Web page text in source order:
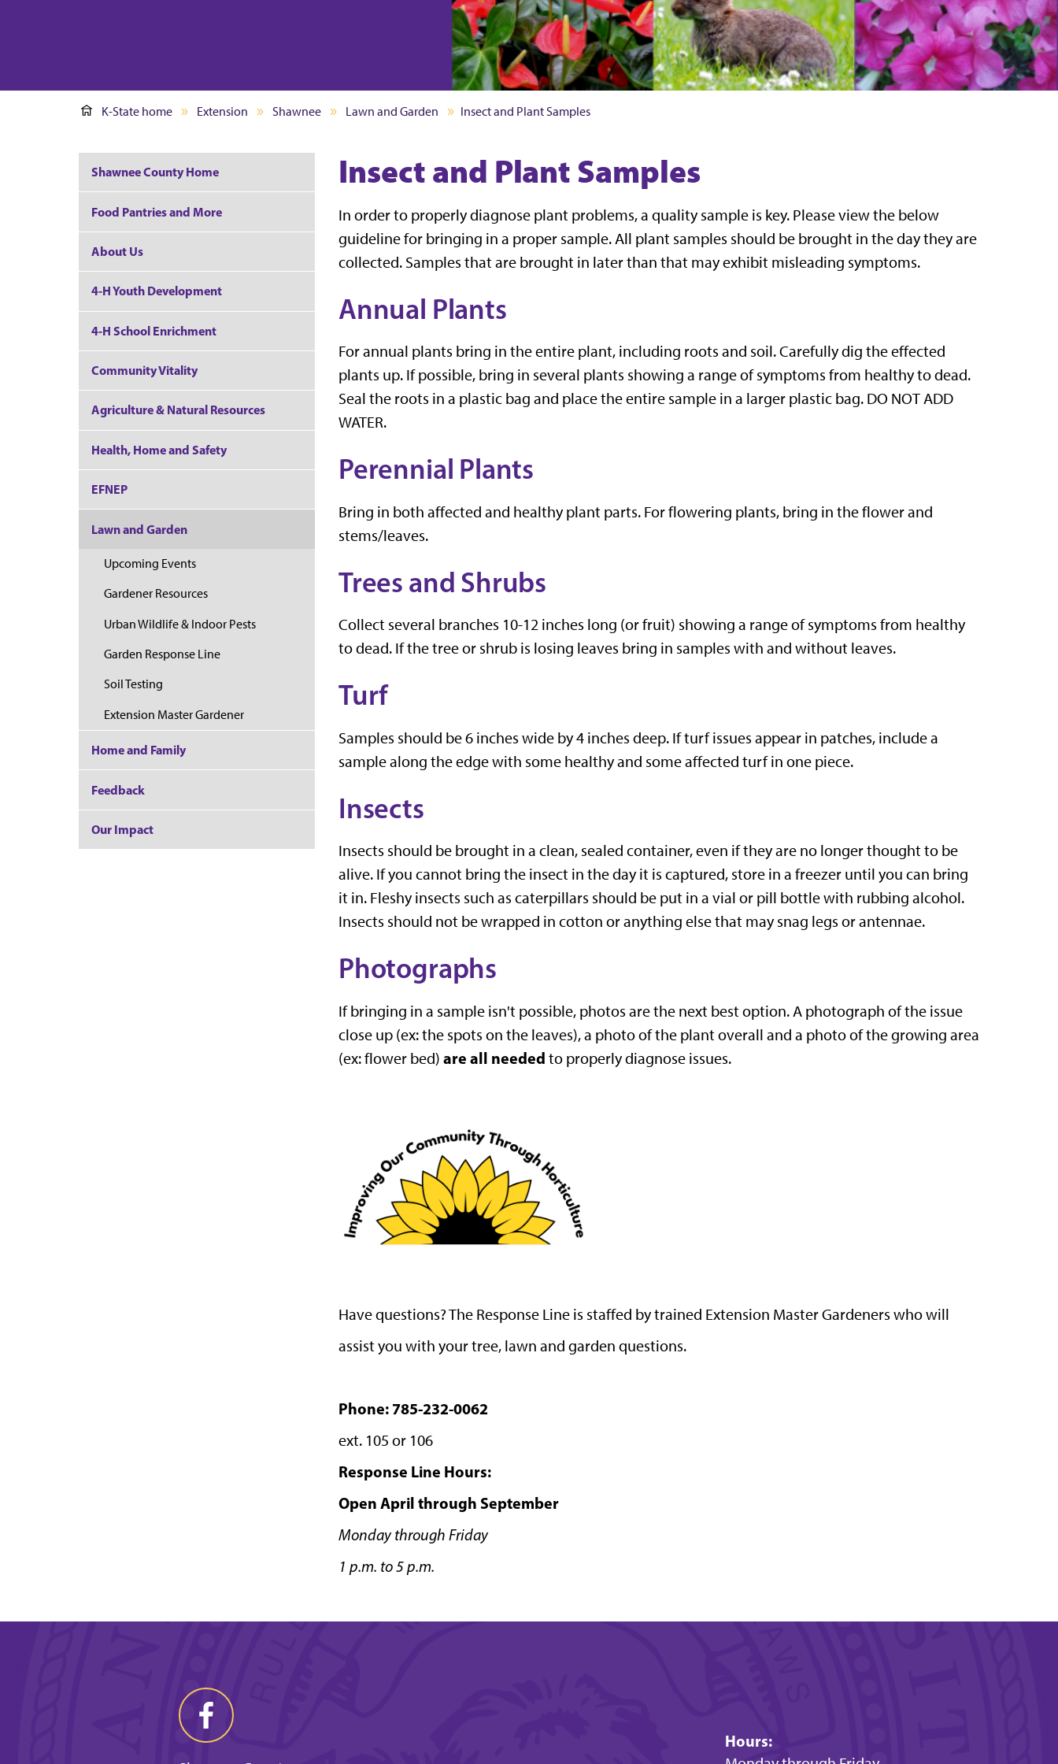
K-State home Extension Shawnee Lawn and Garden Insect and Plant Samples
Insect and Plant Samples
In order to properly diagnose plant problems, a quality sample is key. Please view the below
guideline for bringing in a proper sample. All plant samples should be brought in the day they are
collected. Samples that are brought in later than that may exhibit misleading symptoms.
Annual Plants
For annual plants bring in the entire plant, including roots and soil. Carefully dig the effected
plants up. If possible, bring in several plants showing a range of symptoms from healthy to dead.
Seal the roots in a plastic bag and place the entire sample in a larger plastic bag. DO NOT ADD
WATER.
Perennial Plants
Bring in both affected and healthy plant parts. For flowering plants, bring in the flower and
stems/leaves.
Trees and Shrubs
Collect several branches 10-12 inches long (or fruit) showing a range of symptoms from healthy
to dead. If the tree or shrub is losing leaves bring in samples with and without leaves.
Turf
Samples should be 6 inches wide by 4 inches deep. If turf issues appear in patches, include a
sample along the edge with some healthy and some affected turf in one piece.
Insects
Insects should be brought in a clean, sealed container, even if they are no longer thought to be
alive. If you cannot bring the insect in the day it is captured, store in a freezer until you can bring
it in. Fleshy insects such as caterpillars should be put in a vial or pill bottle with rubbing alcohol.
Insects should not be wrapped in cotton or anything else that may snag legs or antennae.
Photographs
If bringing in a sample isn't possible, photos are the next best option. A photograph of the issue
close up (ex: the spots on the leaves), a photo of the plant overall and a photo of the growing area
(ex: flower bed) are all needed to properly diagnose issues.
Have questions? The Response Line is staffed by trained Extension Master Gardeners who will
assist you with your tree, lawn and garden questions.
Phone: 785-232-0062
ext. 105 or 106
Response Line Hours:
Open April through September
Monday through Friday
1 p.m. to 5 p.m.
Shawnee County Home
Food Pantries and More
About Us
4-H Youth Development
4-H School Enrichment
Community Vitality
Agriculture & Natural Resources
Health, Home and Safety
EFNEP
Lawn and Garden
Upcoming Events
Gardener Resources
Urban Wildlife & Indoor Pests
Garden Response Line
Soil Testing
Extension Master Gardener
Home and Family
Feedback
Our Impact
Hours: